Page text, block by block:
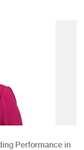
Performance in